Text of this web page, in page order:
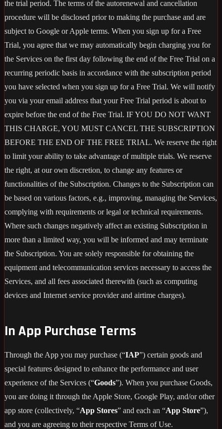
the trial period. The terms of the autorenewal and cancellation
procedure will be disclosed prior to making the purchase and are
subject to Google or Apple terms. When you sign up for a Free
Trial, you agree that we may automatically begin charging you for
the Services on the first day following the end of the Free Trial on a
recurring periodic basis in accordance with the subscription period
you have selected when you sign up for a Free Trial. We will notify
you via your email address that your Free Trial period is about to
expire before the end of the Free Trial. IF YOU DO NOT WANT
THIS CHARGE, YOU MUST CANCEL THE SUBSCRIPTION
BEFORE THE END OF THE FREE TRIAL. We reserve the right
to limit your ability to take advantage of multiple trials. We reserve
the right, at our own discretion, to change any features or
functionalities of the Subscription. Changes to the Subscription can
be based on various factors, e.g., improving, managing the Services,
complying with requirements or legal or technical requirements.
Where such changes negatively affect an existing Subscription in
more than a limited way, you will be informed and may terminate
the Subscription. You are solely responsible for obtaining the
equipment and telecommunication services necessary to access the
Services, and all fees associated therewith (such as computing
devices and Internet service provider and airtime charges).
In App Purchase Terms
Through the App you may purchase (“IAP”) certain goods and
special features designed to enhance the performance and user
experience of the Services (“Goods”). When you purchase Goods,
you are doing it through the Apple Store, Google Play, and/or other
app store (collectively, “App Stores” and each an “App Store”),
and you are agreeing to their respective Terms of Use.